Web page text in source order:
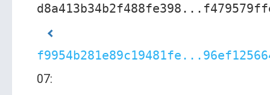
07: